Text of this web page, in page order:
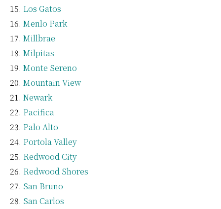
Los Gatos
Menlo Park
Millbrae
Milpitas
Monte Sereno
Mountain View
Newark
Pacifica
Palo Alto
Portola Valley
Redwood City
Redwood Shores
San Bruno
San Carlos